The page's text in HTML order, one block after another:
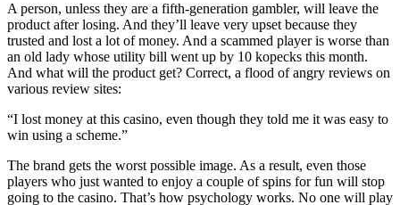
A person, unless they are a fifth-generation gambler, will leave the
product after losing. And they’ll leave very upset because they
trusted and lost a lot of money. And a scammed player is worse than
an old lady whose utility bill went up by 10 kopecks this month.
And what will the product get? Correct, a flood of angry reviews on
various review sites:
“I lost money at this casino, even though they told me it was easy to
win using a scheme.”
The brand gets the worst possible image. As a result, even those
players who just wanted to enjoy a couple of spins for fun will stop
going to the casino. That’s how psychology works. No one will play